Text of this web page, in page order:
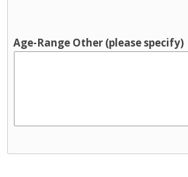
Age-Range Other (please specify)